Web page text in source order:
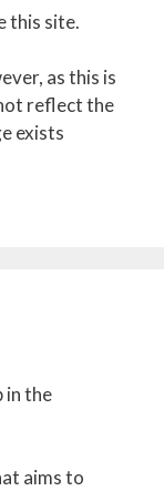
this site.
as this is
reflect the
exists
in the
aims to